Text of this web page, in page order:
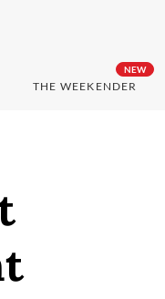
NEW
THE WEEKENDER